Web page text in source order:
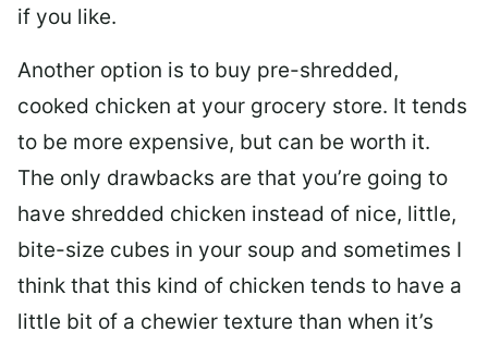
if you like.
Another option is to buy pre-shredded,
cooked chicken at your grocery store. It tends
to be more expensive, but can be worth it.
The only drawbacks are that you’re going to
have shredded chicken instead of nice, little,
bite-size cubes in your soup and sometimes I
think that this kind of chicken tends to have a
little bit of a chewier texture than when it’s